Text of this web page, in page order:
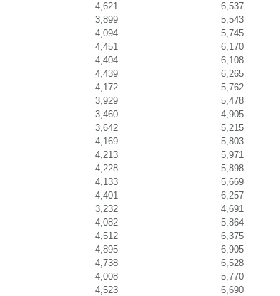
4,621
6,537
3,899
5,543
4,094
5,745
4,451
6,170
4,404
6,108
4,439
6,265
4,172
5,762
3,929
5,478
3,460
4,905
3,642
5,215
4,169
5,803
4,213
5,971
4,228
5,898
4,133
5,669
4,401
6,257
3,232
4,691
4,082
5,864
4,512
6,375
4,895
6,905
4,738
6,528
4,008
5,770
4,523
6,690